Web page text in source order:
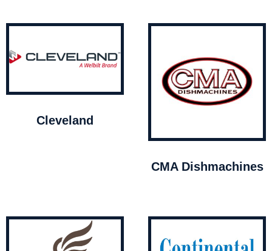
Cleveland
CMA Dishmachines